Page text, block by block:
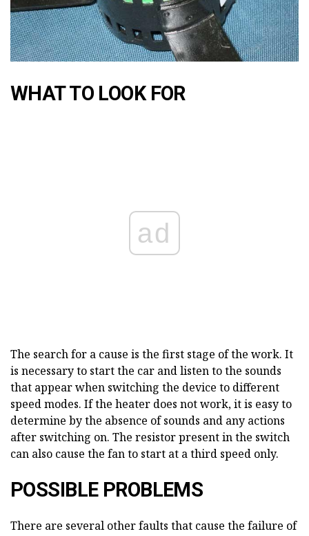
WHAT TO LOOK FOR
ad
The search for a cause is the first stage of the work. It
is necessary to start the car and listen to the sounds
that appear when switching the device to different
speed modes. If the heater does not work, it is easy to
determine by the absence of sounds and any actions
after switching on. The resistor present in the switch
can also cause the fan to start at a third speed only.
POSSIBLE PROBLEMS
There are several other faults that cause the failure of